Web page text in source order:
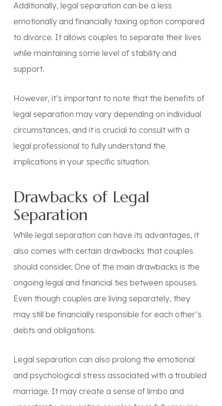
Additionally, legal separation can be a less
emotionally and financially taxing option compared
to divorce. It allows couples to separate their lives
while maintaining some level of stability and
support.
However, it’s important to note that the benefits of
legal separation may vary depending on individual
circumstances, and it is crucial to consult with a
legal professional to fully understand the
implications in your specific situation.
Drawbacks of Legal
Separation
While legal separation can have its advantages, it
also comes with certain drawbacks that couples
should consider. One of the main drawbacks is the
ongoing legal and financial ties between spouses.
Even though couples are living separately, they
may still be financially responsible for each other’s
debts and obligations.
Legal separation can also prolong the emotional
and psychological stress associated with a troubled
marriage. It may create a sense of limbo and